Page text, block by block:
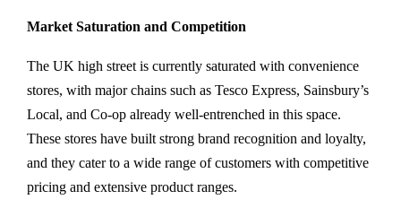
Market Saturation and Competition
The UK high street is currently saturated with convenience
stores, with major chains such as Tesco Express, Sainsbury’s
Local, and Co-op already well-entrenched in this space.
These stores have built strong brand recognition and loyalty,
and they cater to a wide range of customers with competitive
pricing and extensive product ranges.